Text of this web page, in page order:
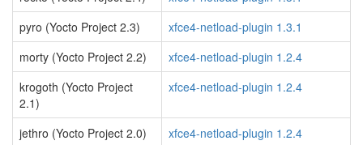
pyro (Yocto Project 2.3)
xfce4-netload-plugin 1.3.1
morty (Yocto Project 2.2)
xfce4-netload-plugin 1.2.4
krogoth (Yocto Project
2.1)
xfce4-netload-plugin 1.2.4
jethro (Yocto Project 2.0) xfce4-netload-plugin 1.2.4